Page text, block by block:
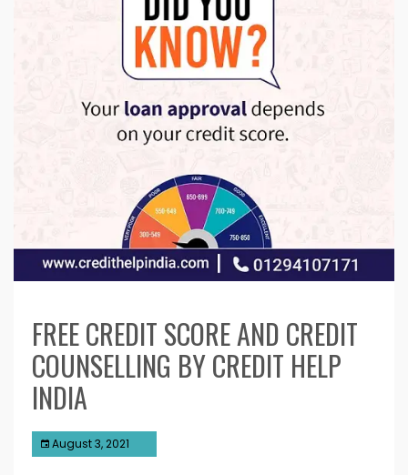
FREE CREDIT SCORE AND CREDIT
COUNSELLING BY CREDIT HELP
INDIA
August 3, 2021